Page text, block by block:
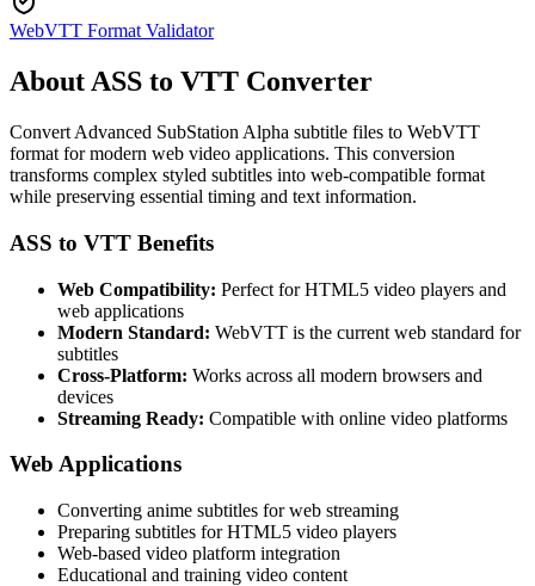
WebVTT Format Validator
About ASS to VTT Converter
Convert Advanced SubStation Alpha subtitle files to WebVTT
format for modern web video applications. This conversion
transforms complex styled subtitles into web-compatible format
while preserving essential timing and text information.
ASS to VTT Benefits
Web Compatibility: Perfect for HTML5 video players and
web applications
Modern Standard: WebVTT is the current web standard for
subtitles
Cross-Platform: Works across all modern browsers and
devices
Streaming Ready: Compatible with online video platforms
Web Applications
Converting anime subtitles for web streaming
Preparing subtitles for HTML5 video players
Web-based video platform integration
Educational and training video content